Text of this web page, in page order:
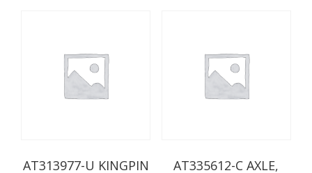
AT313977-U KINGPIN AT335612-C AXLE,